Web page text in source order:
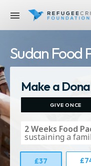
Sudan Food
Make a
GIVE ONCE
2 Weeks Food
sustaining a
£37 £